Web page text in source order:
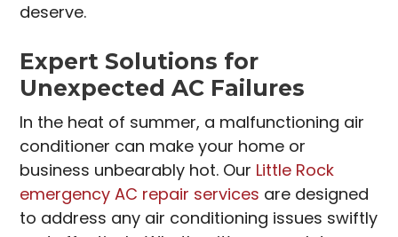
deserve.
Expert Solutions for
Unexpected AC Failures
In the heat of summer, a malfunctioning air
conditioner can make your home or
business unbearably hot. Our Little Rock
emergency AC repair services are designed
to address any air conditioning issues swiftly